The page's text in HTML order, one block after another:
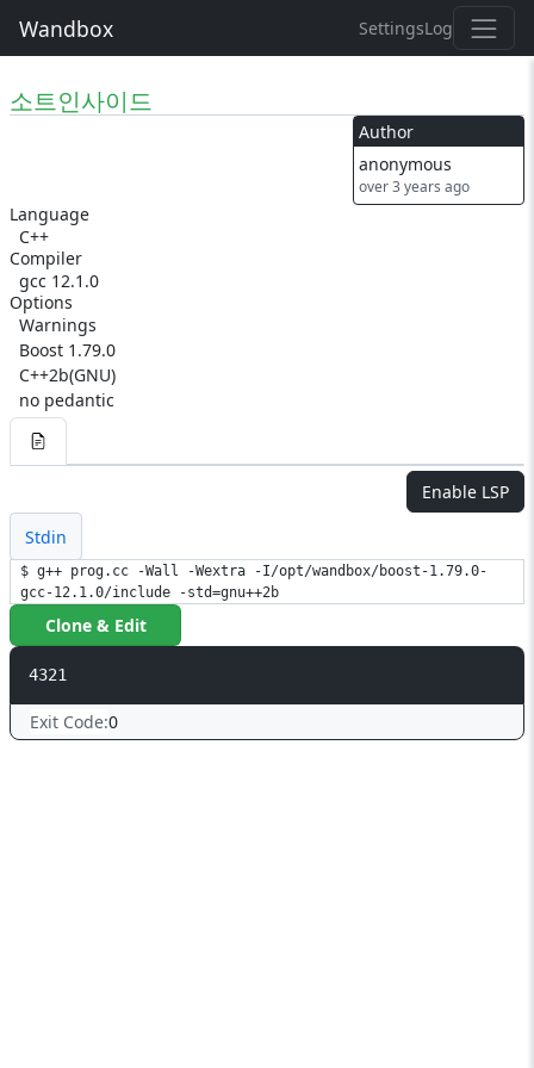
Wandbox SettingsLog
소트인사이드
Author
anonymous
over 3 years ago
Language
C++
Compiler
gcc 12.1.0
Options
Warnings
Boost 1.79.0
C++2b(GNU)
no pedantic
Enable LSP
Stdin
$ g++ prog.cc -Wall -Wextra -I/opt/wandbox/boost-1.79.0-
gcc-12.1.0/include -std=gnu++2b
Clone & Edit
4321
Exit Code:0